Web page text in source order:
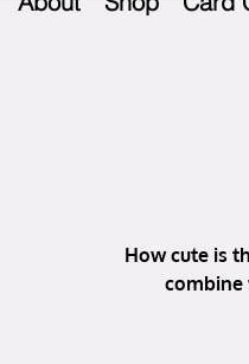
How cute is
combine